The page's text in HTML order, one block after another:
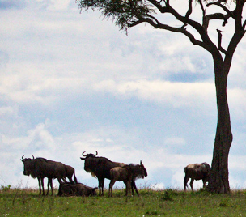
Group Tours –
Group Tours –